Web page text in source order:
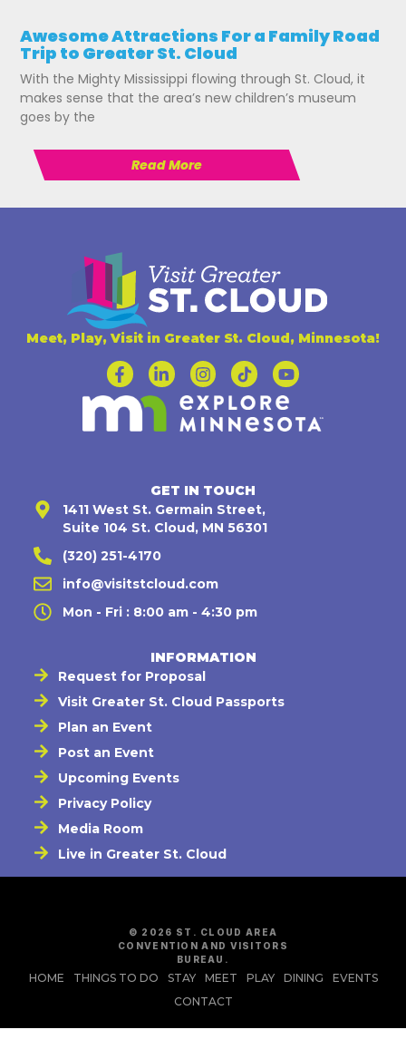
Awesome Attractions For a Family Road
Trip to Greater St. Cloud
With the Mighty Mississippi flowing through St. Cloud, it
makes sense that the area’s new children’s museum
goes by the
Read More
Meet, Play, Visit in Greater St. Cloud, Minnesota!
GET IN TOUCH
1411 West St. Germain Street,
Suite 104 St. Cloud, MN 56301
(320) 251-4170
info@visitstcloud.com
Mon - Fri : 8:00 am - 4:30 pm
INFORMATION
Request for Proposal
Visit Greater St. Cloud Passports
Plan an Event
Post an Event
Upcoming Events
Privacy Policy
Media Room
Live in Greater St. Cloud
© 2026 ST. CLOUD AREA
CONVENTION AND VISITORS
BUREAU.
HOME THINGS TO DO STAY MEET PLAY DINING
EVENTS
CONTACT